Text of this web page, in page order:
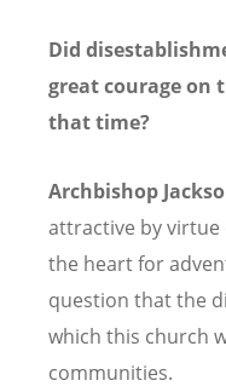
Did
great courage on
that time?
Archbishop
attractive by virtue
the heart for
question that the
which this church
communities.